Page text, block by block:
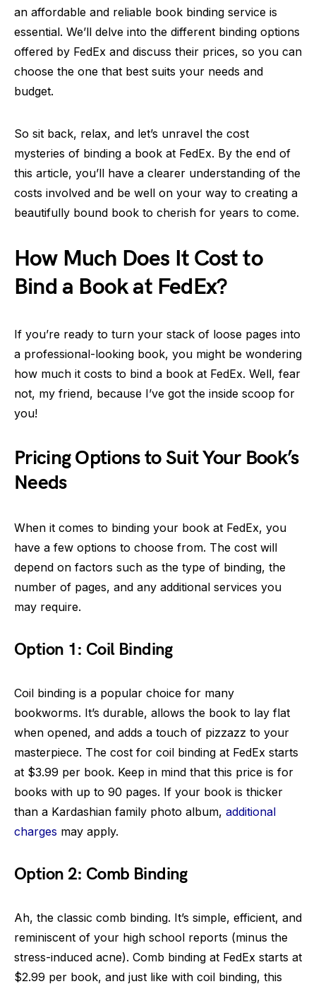
an affordable and reliable book binding service is
essential. We’ll delve into the different binding options
offered by FedEx and discuss their prices, so you can
choose the one that best suits your needs and
budget.
So sit back, relax, and let’s unravel the cost
mysteries of binding a book at FedEx. By the end of
this article, you’ll have a clearer understanding of the
costs involved and be well on your way to creating a
beautifully bound book to cherish for years to come.
How Much Does It Cost to
Bind a Book at FedEx?
If you’re ready to turn your stack of loose pages into
a professional-looking book, you might be wondering
how much it costs to bind a book at FedEx. Well, fear
not, my friend, because I’ve got the inside scoop for
you!
Pricing Options to Suit Your Book’s
Needs
When it comes to binding your book at FedEx, you
have a few options to choose from. The cost will
depend on factors such as the type of binding, the
number of pages, and any additional services you
may require.
Option 1: Coil Binding
Coil binding is a popular choice for many
bookworms. It’s durable, allows the book to lay flat
when opened, and adds a touch of pizzazz to your
masterpiece. The cost for coil binding at FedEx starts
at $3.99 per book. Keep in mind that this price is for
books with up to 90 pages. If your book is thicker
than a Kardashian family photo album, additional
charges may apply.
Option 2: Comb Binding
Ah, the classic comb binding. It’s simple, efficient, and
reminiscent of your high school reports (minus the
stress-induced acne). Comb binding at FedEx starts at
$2.99 per book, and just like with coil binding, this